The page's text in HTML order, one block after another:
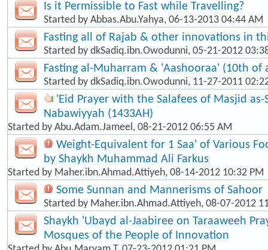
Is it Permissible to Fast while Travelling?
Started by Abbas.Abu.Yahya, 06-13-2013 04:44 AM
Fasting all of Rajab & other innovations in
Started by dkSadiq.ibn.Owodunni, 05-21-2012
Fasting al-Muharram & 'Aashooraa' (10th of
Started by dkSadiq.ibn.Owodunni, 11-27-2011
'Eid Prayer with the Salafees of Masjid as-
Nabawiyyah (1433AH)
Started by Abu.Adam.Jameel, 08-21-2012 06:55 AM
Weight-Equivalent for 1 Saa' of Various
by Shaykh Muhammad Ali Farkus
Started by Maher.ibn.Ahmad.Attiyeh, 08-14-2012 10:32 PM
Some Sunnan and Mannerisms of Sahoor
Started by Maher.ibn.Ahmad.Attiyeh, 08-07-2012
Shaykh 'Ubayd al-Jaabiree on Taraaweeh
Mosques of the People of Innovation